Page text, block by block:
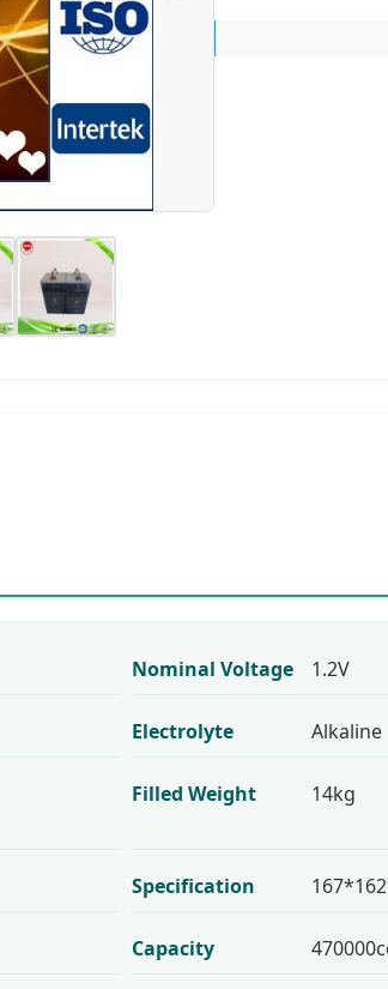
Nominal Voltage 1.2V
Electrolyte Alkaline
Filled Weight 14kg
Specification
Capacity